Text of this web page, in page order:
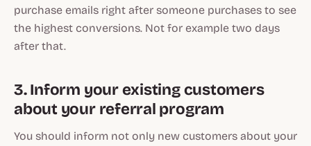
purchase emails right after someone purchases to see
the highest conversions. Not for example two days
after that.
3. Inform your existing customers
about your referral program
You should inform not only new customers about your